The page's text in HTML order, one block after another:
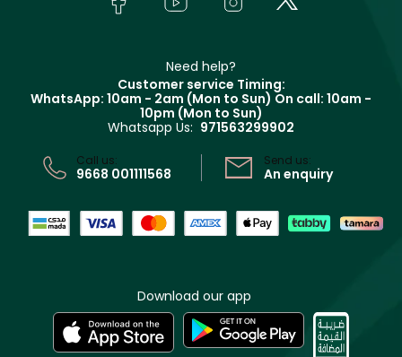
Track your order
Terms & Conditions
Need help?
Customer service Timing:
WhatsApp: 10am - 2am (Mon to Sun) On call: 10am -
10pm (Mon to Sun)
Whatsapp Us: 971563299902
Call us:
9668 001111568
Send us:
An enquiry
Download our app